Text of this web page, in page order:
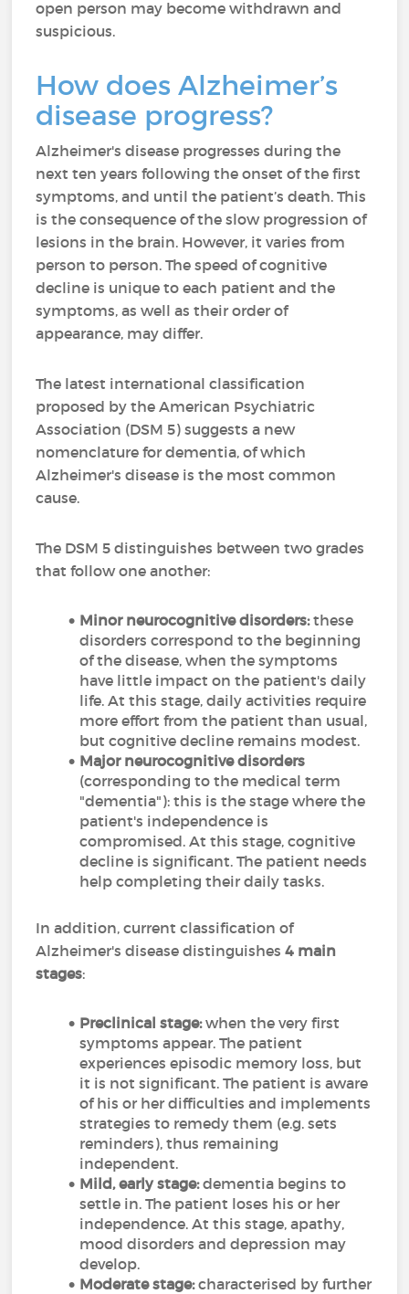
open person may become withdrawn and
suspicious.
How does Alzheimer’s
disease progress?
Alzheimer's disease progresses during the
next ten years following the onset of the first
symptoms, and until the patient’s death. This
is the consequence of the slow progression of
lesions in the brain. However, it varies from
person to person. The speed of cognitive
decline is unique to each patient and the
symptoms, as well as their order of
appearance, may differ.
The latest international classification
proposed by the American Psychiatric
Association (DSM 5) suggests a new
nomenclature for dementia, of which
Alzheimer's disease is the most common
cause.
The DSM 5 distinguishes between two grades
that follow one another:
Minor neurocognitive disorders:these
disorders correspond to the beginning
of the disease, when the symptoms
have little impact on the patient's daily
life. At this stage, daily activities require
more effort from the patient than usual,
but cognitive decline remains modest.
Major neurocognitive disorders
(corresponding to the medical term
"dementia"): this is the stage where the
patient's independence is
compromised. At this stage, cognitive
decline is significant. The patient needs
help completing their daily tasks.
In addition, current classification of
Alzheimer's disease distinguishes4 main
stages:
Preclinical stage:when the very first
symptoms appear. The patient
experiences episodic memory loss, but
it is not significant. The patient is aware
of his or her difficulties and implements
strategies to remedy them (e.g. sets
reminders), thus remaining
independent.
Mild, early stage:dementia begins to
settle in. The patient loses his or her
independence. At this stage, apathy,
mood disorders and depression may
develop.
Moderate stage:characterised by further